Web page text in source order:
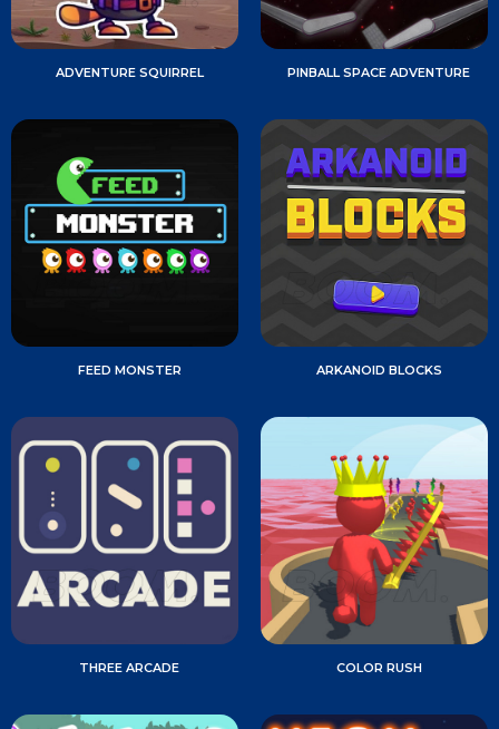
ADVENTURE SQUIRREL PINBALL SPACE ADVENTURE
FEED MONSTER ARKANOID BLOCKS
THREE ARCADE COLOR RUSH